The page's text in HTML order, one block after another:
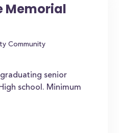
Memorial
Community
senior
school. Minimum